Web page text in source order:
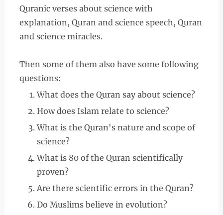
Quranic verses about science with
explanation, Quran and science speech, Quran
and science miracles.
Then some of them also have some following
questions:
What does the Quran say about science?
How does Islam relate to science?
What is the Quran's nature and scope of
science?
What is 80 of the Quran scientifically
proven?
Are there scientific errors in the Quran?
Do Muslims believe in evolution?